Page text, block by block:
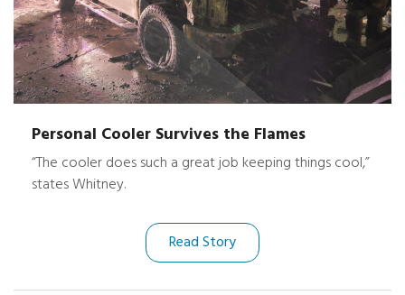
Personal Cooler Survives the Flames
“The cooler does such a great job keeping things cool,”
states Whitney.
Read Story